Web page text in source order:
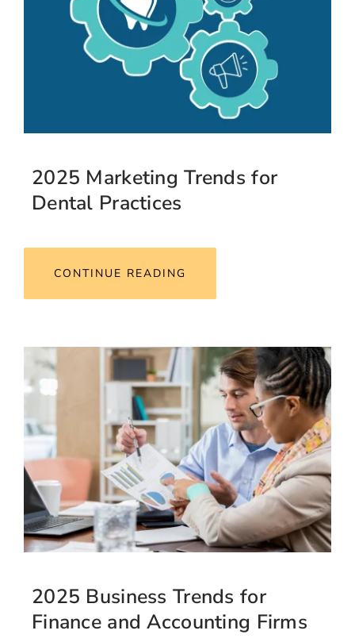
2025 Marketing Trends for
Dental Practices
CONTINUE READING
2025 Business Trends for
Finance and Accounting Firms